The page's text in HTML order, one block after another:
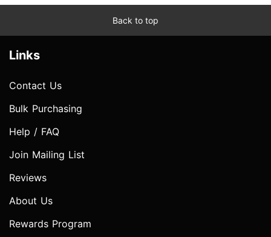
Back to top
Links
Contact Us
Bulk Purchasing
Help / FAQ
Join Mailing List
Reviews
About Us
Rewards Program